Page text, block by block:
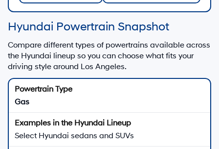
Hyundai Powertrain Snapshot
Compare different types of powertrains available across
the Hyundai lineup so you can choose what fits your
driving style around Los Angeles.
Gas
Select Hyundai sedans and SUVs